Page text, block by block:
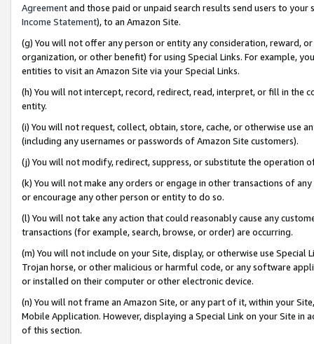
Agreementand those paid or unpaid search results send users to
Income Statement), to an Amazon Site.
(g) You will not offer any person or entity any consideration, reward,
organization, or other benefit) for using Special Links. For example,
entities to visit an Amazon Site via your Special Links.
(h) You will not intercept, record, redirect, read, interpret, or fill in
entity.
(i) You will not request, collect, obtain, store, cache, or otherwise use
(including any usernames or passwords of Amazon Site customers).
(j) You will not modify, redirect, suppress, or substitute the operation
(k) You will not make any orders or engage in other transactions of
or encourage any other person or entity to do so.
(l) You will not take any action that could reasonably cause any
transactions (for example, search, browse, or order) are occurring.
(m) You will not include on your Site, display, or otherwise use
Trojan horse, or other malicious or harmful code, or any software
or installed on their computer or other electronic device.
(n) You will not frame an Amazon Site, or any part of it, within your
Mobile Application. However, displaying a Special Link on your Site
of this section.